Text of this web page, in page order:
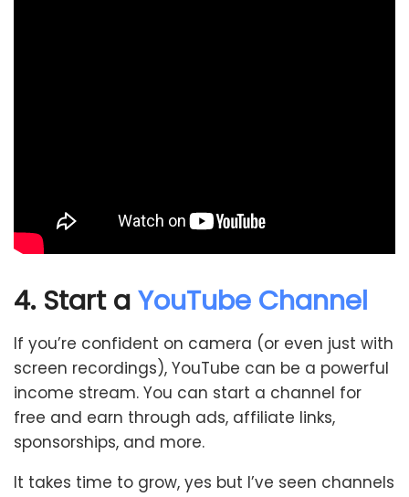
4. Start a YouTube Channel
If you’re confident on camera (or even just with
screen recordings), YouTube can be a powerful
income stream. You can start a channel for
free and earn through ads, affiliate links,
sponsorships, and more.
It takes time to grow, yes but I’ve seen channels